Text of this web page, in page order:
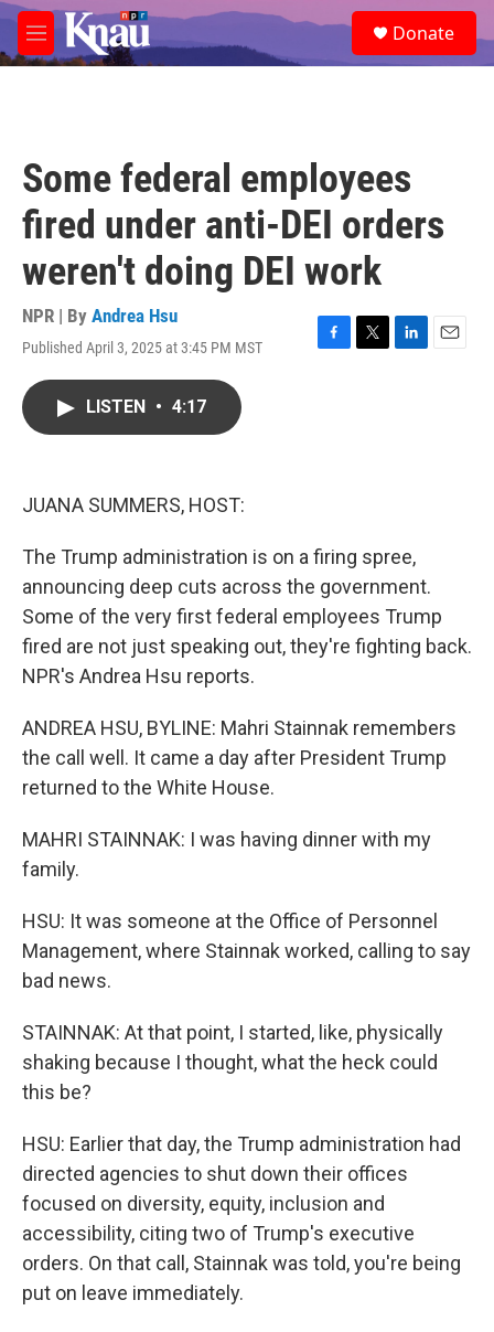
Skip to main content
M
e
e
a
Donate
Some federal employees
fired under anti-DEI orders
weren't doing DEI work
NPR | By Andrea Hsu
Published April 3, 2025 at 3:45 PM MST
F
T
L
E
LISTEN • 4:17
JUANA SUMMERS, HOST:
The Trump administration is on a firing spree,
announcing deep cuts across the government.
Some of the very first federal employees Trump
fired are not just speaking out, they're fighting back.
NPR's Andrea Hsu reports.
ANDREA HSU, BYLINE: Mahri Stainnak remembers
the call well. It came a day after President Trump
returned to the White House.
MAHRI STAINNAK: I was having dinner with my
family.
HSU: It was someone at the Office of Personnel
Management, where Stainnak worked, calling to say
bad news.
STAINNAK: At that point, I started, like, physically
shaking because I thought, what the heck could
this be?
HSU: Earlier that day, the Trump administration had
directed agencies to shut down their offices
focused on diversity, equity, inclusion and
accessibility, citing two of Trump's executive
orders. On that call, Stainnak was told, you're being
put on leave immediately.